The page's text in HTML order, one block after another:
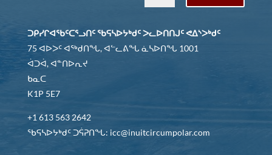
ᑐᑭᓯᒋᐊᖃᑦᑕᕐᓗᑎᑦ ᖃᕋᓴᐅᔭᒃᑯᑦ ᐳᓚᐅᑎᑎᒍᑦ ᕙᐃᔅᐳᒃᑯᑦ
75 ᐊᐅᐳᑦ ᐊᖅᑯᑎᖓ, ᐊᓪᓚᕕᖓ ᓈᓴᐅᑎᖓ 1001
ᐋᑐᐋ, ᐊᓐᑎᐅᕆᔪ
ᑲᓇᑕ
K1P 5E7
+1 613 563 2642
ᖃᕋᓴᐅᔭᒃᑯᑦ ᑐᕌᕈᑎᖓ: icc@inuitcircumpolar.com